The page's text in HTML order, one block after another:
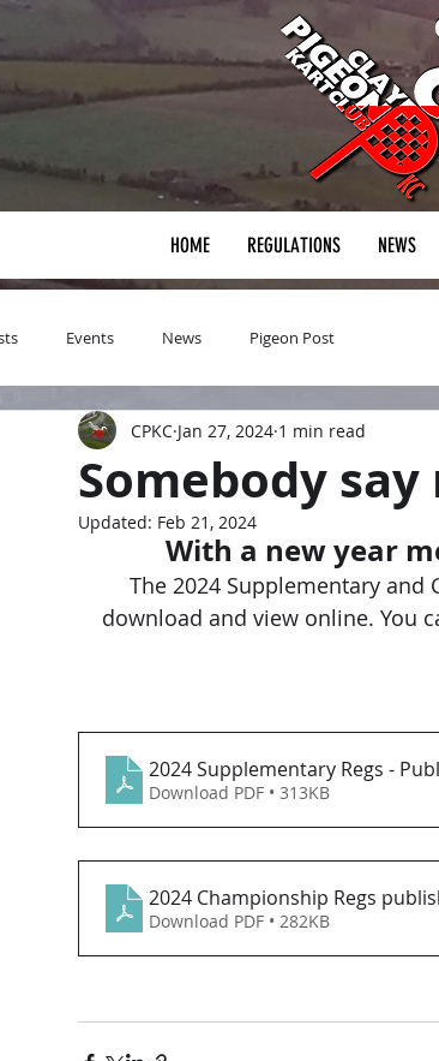
HOME REGULATIONS NEWS
Events News Pigeon Post
Somebody
CPKC Jan 27, 2024 1 min read
Updated: Feb 21, 2024
With a new year
The 2024 Supplementary
download and view online. You
2024 Supplementary Regs -
Download PDF • 313KB
2024 Championship Regs
Download PDF • 282KB